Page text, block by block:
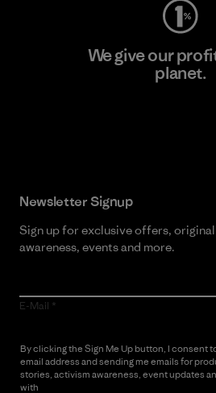
We give our
planet.
Newsletter Signup
Sign up for exclusive offers,
awareness, events and more.
E-Mail
By clicking the Sign Me Up button, I consent
email address and sending me emails for
stories, activism awareness, event updates
with